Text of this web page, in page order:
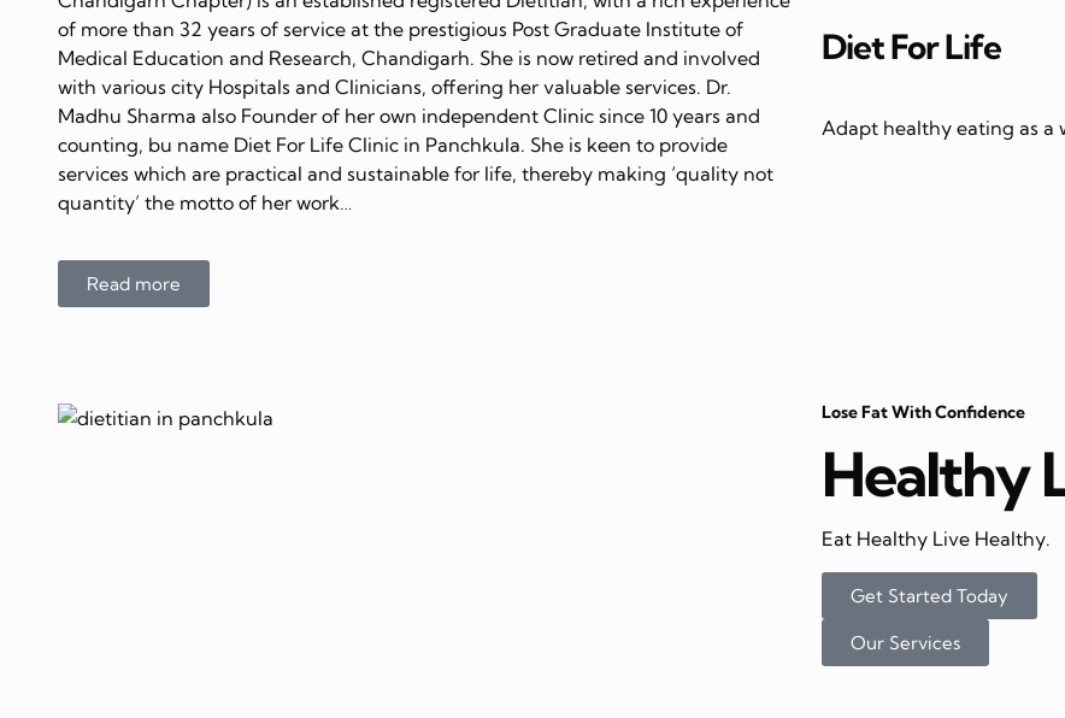
of more than 32 years of service at the prestigious Post Graduate Institute of
Medical Education and Research, Chandigarh. She is now retired and involved
with various city Hospitals and Clinicians, offering her valuable services. Dr.
Madhu Sharma also Founder of her own independent Clinic since 10 years and
counting, bu name Diet For Life Clinic in Panchkula. She is keen to provide
services which are practical and sustainable for life, thereby making ‘quality not
quantity’ the motto of her work…
Read more
Diet For Life
Adapt healthy eating as a
Lose Fat With Confidence
Healthy
Eat Healthy Live Healthy.
Get Started Today
Our Services